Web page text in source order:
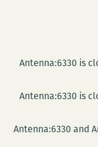
Antenna:6330 is
Antenna:6330 is
Antenna:6330 and